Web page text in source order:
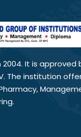
2004. It is approved
The institution